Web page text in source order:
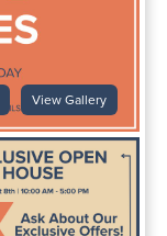
View Gallery